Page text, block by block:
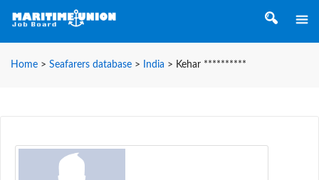
Home > Seafarers database > India > Kehar **********